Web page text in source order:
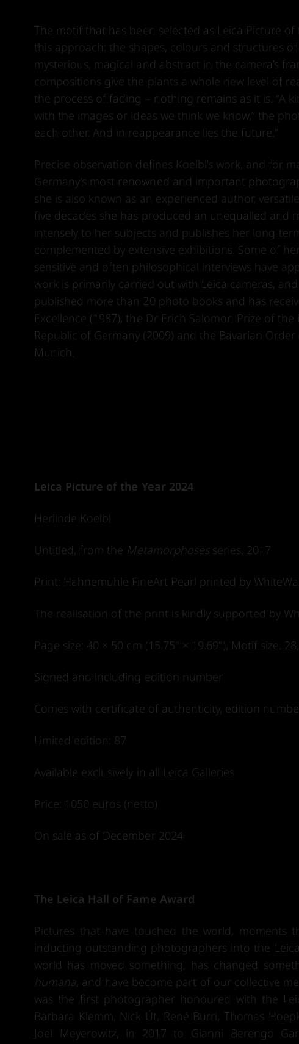
The motif that has been selected as Leica Picture
this approach: the shapes, colours and structures
mysterious, magical and abstract in the camera’s
compositions give the plants a whole new level of
the process of fading – nothing remains as it is. “A
with the images or ideas we think we know,” the
each other. And in reappearance lies the future.”
Precise observation defines Koelbl’s work, and for
Germany’s most renowned and important
she is also known as an experienced author,
five decades she has produced an unequalled and
intensely to her subjects and publishes her long-
complemented by extensive exhibitions. Some of
sensitive and often philosophical interviews have
work is primarily carried out with Leica cameras,
published more than 20 photo books and has
Excellence (1987), the Dr Erich Salomon Prize of
Republic of Germany (2009) and the Bavarian
Munich.
Leica Picture of the Year 2024
Herlinde Koelbl
Untitled, from the Metamorphosesseries, 2017
Print: Hahnemühle FineArt Pearl printed by WhiteWall
The realisation of the print is kindly supported by
Page size: 40 × 50 cm (15.75" × 19.69"), Motif size:
Signed and including edition number
Comes with certificate of authenticity, edition
Limited edition: 87
Available exclusively in all Leica Galleries
Price: 1050 euros (netto)
On sale as of December 2024
The Leica Hall of Fame Award
Pictures that have touched the world, moments
inducting outstanding photographers into the
world has moved something, has changed
humana, and have become part of our collective
was the first photographer honoured with the
Barbara Klemm, Nick Út, René Burri, Thomas
Joel Meyerowitz, in 2017 to Gianni Berengo